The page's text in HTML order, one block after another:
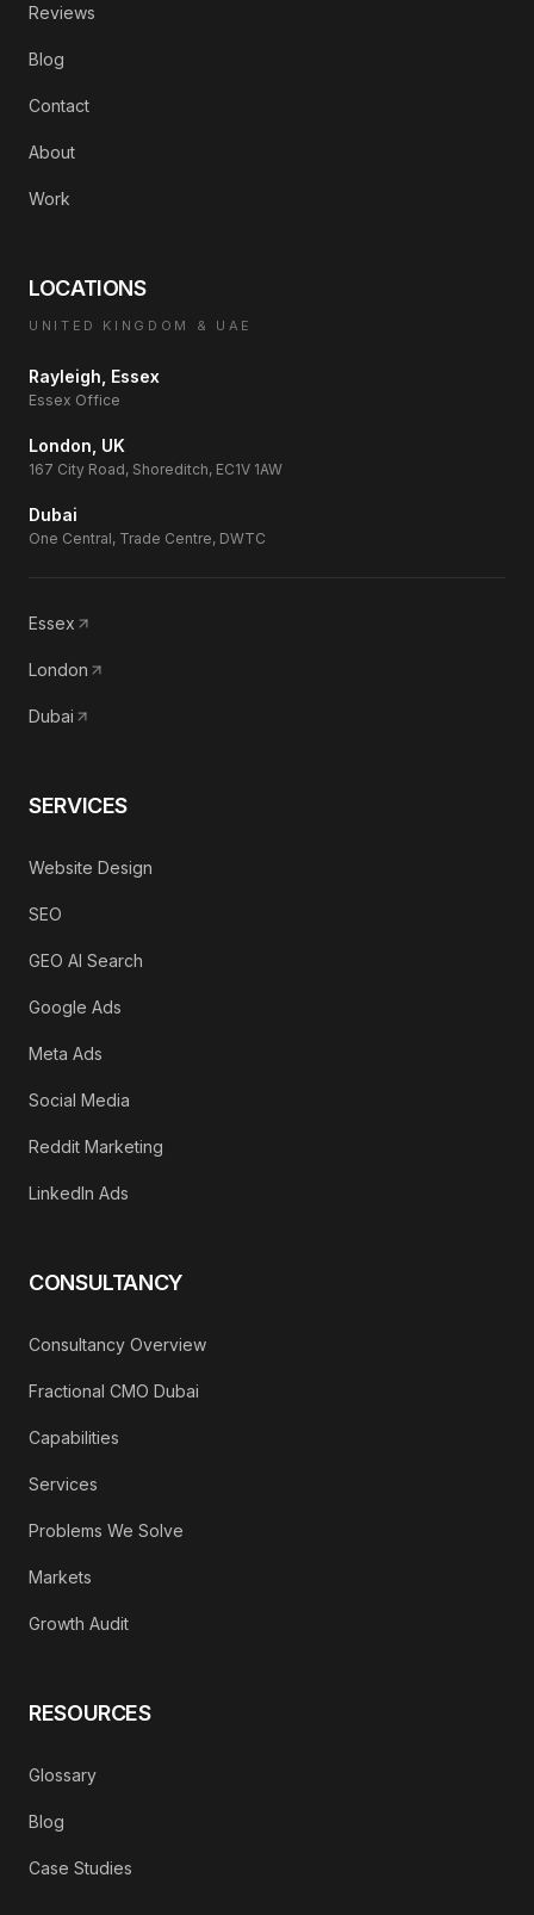
Reviews
Blog
Contact
About
Work
LOCATIONS
UNITED KINGDOM & UAE
Rayleigh, Essex
Essex Office
London, UK
167 City Road, Shoreditch, EC1V 1AW
Dubai
One Central, Trade Centre, DWTC
Essex
London
Dubai
SERVICES
Website Design
SEO
GEO AI Search
Google Ads
Meta Ads
Social Media
Reddit Marketing
LinkedIn Ads
CONSULTANCY
Consultancy Overview
Fractional CMO Dubai
Capabilities
Services
Problems We Solve
Markets
Growth Audit
RESOURCES
Glossary
Blog
Case Studies